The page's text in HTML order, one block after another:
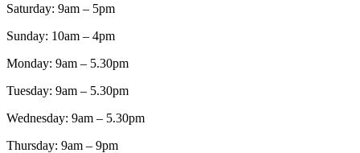
Saturday: 9am – 5pm
Sunday: 10am – 4pm
Monday: 9am – 5.30pm
Tuesday: 9am – 5.30pm
Wednesday: 9am – 5.30pm
Thursday: 9am – 9pm